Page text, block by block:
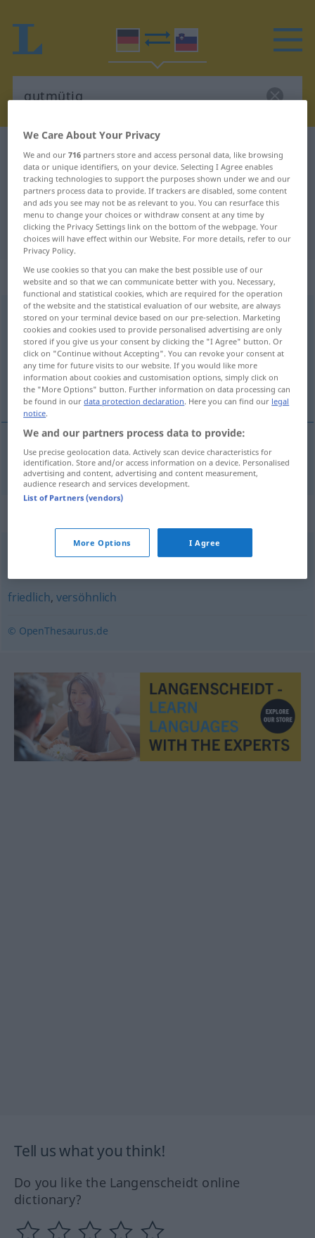
German-Slovenian dictionary gutmütig
German-Slovenian translation for
"gutmütig"
"gutmütig" Slovenian translation
„gutmütig“
gutmütig
Overview of all translations
(For more details, click/tap on the translation)
dobrosŕčen
dobrosŕčen gutmütig
menschlich,gut
friedlich, versöhnlich
© OpenThesaurus.de
Tell us what you think!
Do you like the Langenscheidt online
dictionary?
We Care About Your Privacy
We and our716 partners store and access personal data, like browsing
data or unique identifiers, on your device. Selecting I Agree enables
tracking technologies to support the purposes shown under we and our
partners process data to provide. If trackers are disabled, some content
and ads you see may not be as relevant to you. You can resurface this
menu to change your choices or withdraw consent at any time by
clicking the Privacy Settings link on the bottom of the webpage. Your
choices will have effect within our Website. For more details, refer to our
Privacy Policy.
We use cookies so that you can make the best possible use of our
website and so that we can communicate better with you. Necessary,
functional and statistical cookies, which are required for the operation
of the website and the statistical evaluation of our website, are always
stored on your terminal device based on our pre-selection. Marketing
cookies and cookies used to provide personalised advertising are only
stored if you give us your consent by clicking the "I Agree" button. Or
click on "Continue without Accepting". You can revoke your consent at
any time for future visits to our website. If you would like more
information about cookies and customisation options, simply click on
the "More Options" button. Further information on data processing can
be found in ourdata protection declaration. Here you can find our legal
notice.
We and our partners process data to provide:
Use precise geolocation data. Actively scan device characteristics for
identification. Store and/or access information on a device. Personalised
advertising and content, advertising and content measurement,
audience research and services development.
List of Partners (vendors)
More Options I Agree